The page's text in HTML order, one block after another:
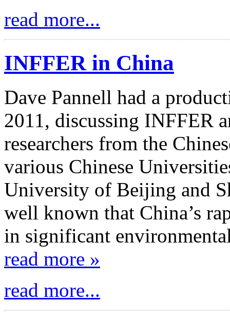
read more...
INFFER in China
Dave Pannell had a
2011, discussing INFFER
researchers from the
various Chinese
University of Beijing and
well known that China’s
in significant
read more »
read more...